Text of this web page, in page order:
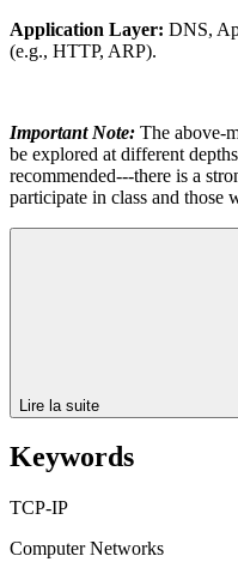
Application Layer: DNS,
(e.g., HTTP, ARP).
Important Note: The above-
be explored at different
recommended---there is a
participate in class and those
Lire la suite
Keywords
TCP-IP
Computer Networks